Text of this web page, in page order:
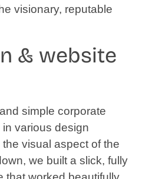
visionary, reputable
& website
simple corporate
various design
visual aspect of the
we built a slick, fully